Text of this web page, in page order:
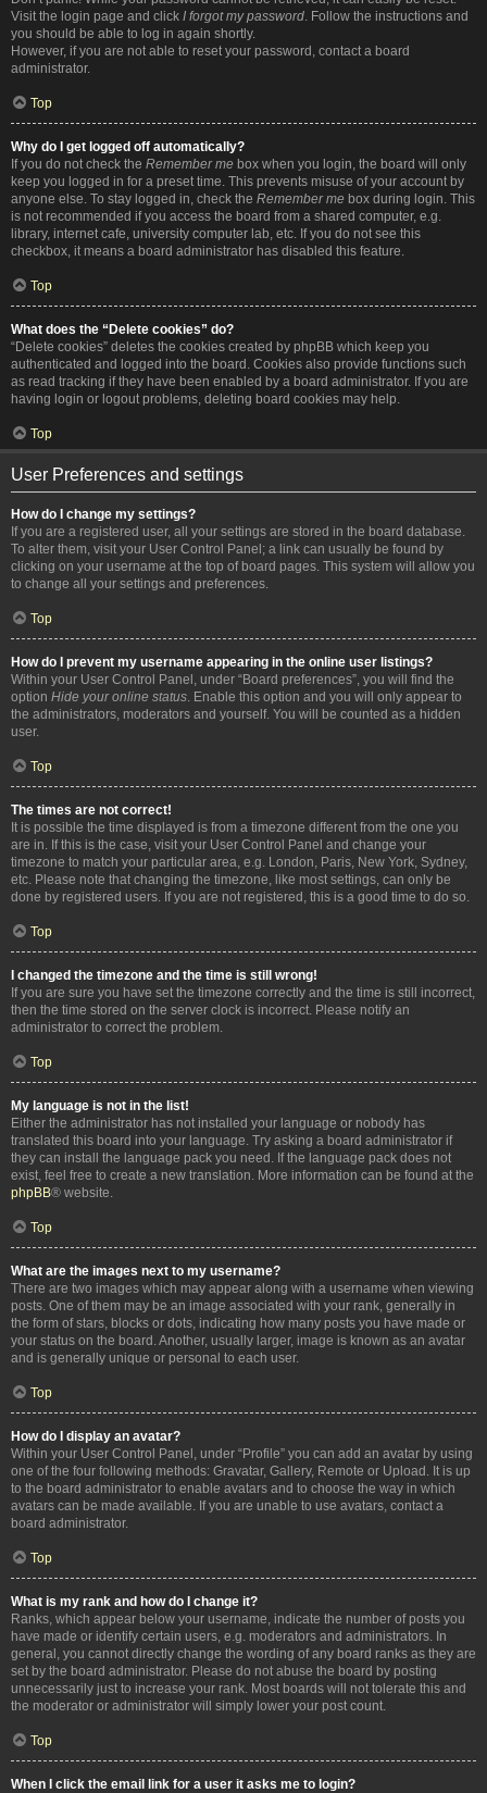
Visit the login page and click I forgot my password. Follow the instructions and
you should be able to log in again shortly.
However, if you are not able to reset your password, contact a board
administrator.
Top
Why do I get logged off automatically?
If you do not check the Remember me box when you login, the board will only
keep you logged in for a preset time. This prevents misuse of your account by
anyone else. To stay logged in, check the Remember me box during login. This
is not recommended if you access the board from a shared computer, e.g.
library, internet cafe, university computer lab, etc. If you do not see this
checkbox, it means a board administrator has disabled this feature.
Top
What does the “Delete cookies” do?
“Delete cookies” deletes the cookies created by phpBB which keep you
authenticated and logged into the board. Cookies also provide functions such
as read tracking if they have been enabled by a board administrator. If you are
having login or logout problems, deleting board cookies may help.
Top
User Preferences and settings
How do I change my settings?
If you are a registered user, all your settings are stored in the board database.
To alter them, visit your User Control Panel; a link can usually be found by
clicking on your username at the top of board pages. This system will allow you
to change all your settings and preferences.
Top
How do I prevent my username appearing in the online user listings?
Within your User Control Panel, under “Board preferences”, you will find the
option Hide your online status. Enable this option and you will only appear to
the administrators, moderators and yourself. You will be counted as a hidden
user.
Top
The times are not correct!
It is possible the time displayed is from a timezone different from the one you
are in. If this is the case, visit your User Control Panel and change your
timezone to match your particular area, e.g. London, Paris, New York, Sydney,
etc. Please note that changing the timezone, like most settings, can only be
done by registered users. If you are not registered, this is a good time to do so.
Top
I changed the timezone and the time is still wrong!
If you are sure you have set the timezone correctly and the time is still incorrect,
then the time stored on the server clock is incorrect. Please notify an
administrator to correct the problem.
Top
My language is not in the list!
Either the administrator has not installed your language or nobody has
translated this board into your language. Try asking a board administrator if
they can install the language pack you need. If the language pack does not
exist, feel free to create a new translation. More information can be found at the
phpBB® website.
Top
What are the images next to my username?
There are two images which may appear along with a username when viewing
posts. One of them may be an image associated with your rank, generally in
the form of stars, blocks or dots, indicating how many posts you have made or
your status on the board. Another, usually larger, image is known as an avatar
and is generally unique or personal to each user.
Top
How do I display an avatar?
Within your User Control Panel, under “Profile” you can add an avatar by using
one of the four following methods: Gravatar, Gallery, Remote or Upload. It is up
to the board administrator to enable avatars and to choose the way in which
avatars can be made available. If you are unable to use avatars, contact a
board administrator.
Top
What is my rank and how do I change it?
Ranks, which appear below your username, indicate the number of posts you
have made or identify certain users, e.g. moderators and administrators. In
general, you cannot directly change the wording of any board ranks as they are
set by the board administrator. Please do not abuse the board by posting
unnecessarily just to increase your rank. Most boards will not tolerate this and
the moderator or administrator will simply lower your post count.
Top
When I click the email link for a user it asks me to login?